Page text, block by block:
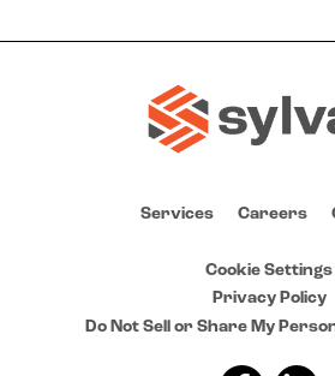
Services Careers
Cookie Settings
Privacy Policy
Do Not Sell or Share My